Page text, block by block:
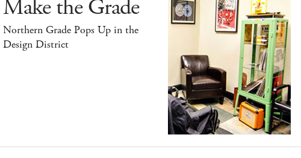
Make the Grade
Northern Grade Pops Up in the
Design District